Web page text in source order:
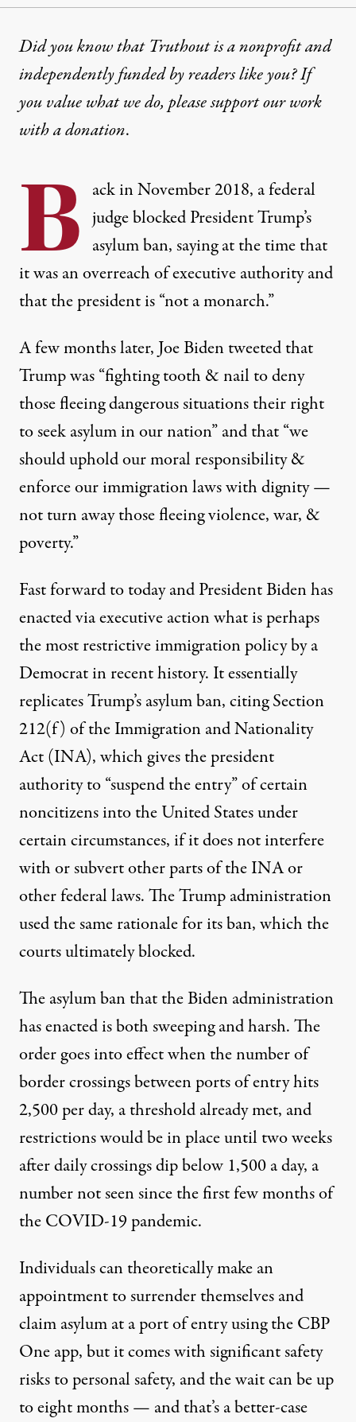
OP-ED IMMIGRATION
Biden Opposed Trump’s
If Biden hopes to bolster his lackluster campaign
President Joe Biden speaks in the East Room of the
BRENDAN SMIALOWSKI / AFP VIA GETTY IMAGES
Did you know that Truthout is a nonprofit and
independently funded by readers like you? If
you value what we do, please support our work
witha donation.
B ack in November 2018, a federal
judgeblockedPresident Trump’s
asylum ban, saying at the time that
it was an overreach of executive authority and
that the president is “not a monarch.”
A few months later, Joe Biden tweeted that
Trump was “fighting tooth & nail to deny
those fleeing dangerous situations their right
to seek asylum in our nation” and that “we
should uphold our moral responsibility &
enforce our immigration laws with dignity —
not turn away those fleeing violence, war, &
poverty.”
Fast forward to today and President Biden has
enacted via executive action what is perhaps
the most restrictive immigration policy by a
Democrat in recent history. It essentially
replicates Trump’s asylum ban, citing Section
212(f) of the Immigration and Nationality
Act (INA), which gives the president
authorityto “suspend the entry” of certain
noncitizens into the United States under
certain circumstances, if it does not interfere
with or subvert other parts of the INA or
other federal laws. The Trump administration
used the same rationale for its ban, which the
courts ultimately blocked.
The asylum ban that the Biden administration
has enacted is both sweeping and harsh. The
order goes into effect when the number of
border crossings between ports of entry hits
2,500 per day, a threshold already met, and
restrictions would be in place until two weeks
after daily crossings dip below 1,500 a day, a
number not seensince the first few monthsof
the COVID-19 pandemic.
Individuals can theoreticallymake an
appointmentto surrender themselves and
claim asylum at a port of entry using the CBP
One app, but it comes withsignificant safety
risksto personal safety, and the wait can be up
to eight months — and that’s a better-case